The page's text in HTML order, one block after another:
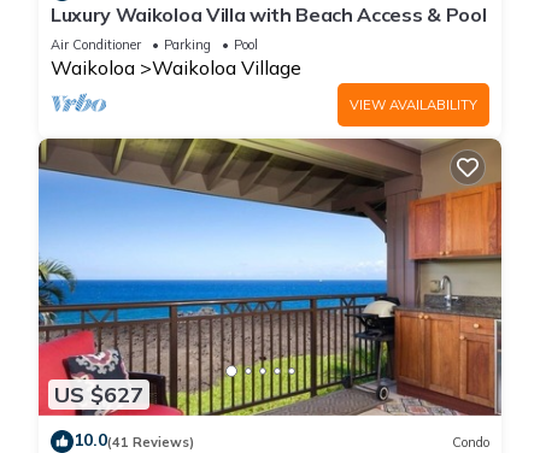
Luxury Waikoloa Villa with Beach Access & Pool
Air Conditioner Parking Pool
Waikoloa Waikoloa Village
VIEW AVAILABILITY
US $627
10.0(41 Reviews) Condo